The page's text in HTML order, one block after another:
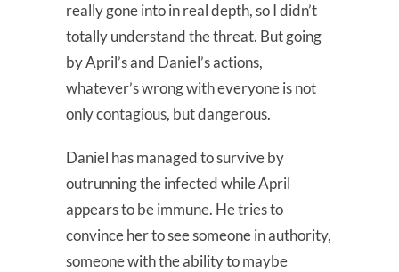
really gone into in real depth, so I didn’t
totally understand the threat. But going
by April’s and Daniel’s actions,
whatever’s wrong with everyone is not
only contagious, but dangerous.
Daniel has managed to survive by
outrunning the infected while April
appears to be immune. He tries to
convince her to see someone in authority,
someone with the ability to maybe